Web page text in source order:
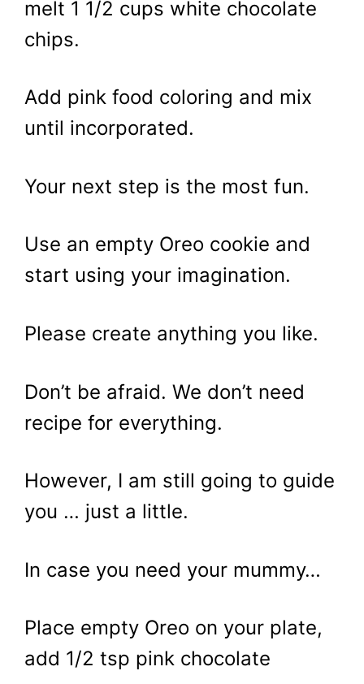
melt 1 1/2 cups white chocolate
chips.
Add pink food coloring and mix
until incorporated.
Your next step is the most fun.
Use an empty Oreo cookie and
start using your imagination.
Please create anything you like.
Don’t be afraid. We don’t need
recipe for everything.
However, I am still going to guide
you … just a little.
In case you need your mummy…
Place empty Oreo on your plate,
add 1/2 tsp pink chocolate